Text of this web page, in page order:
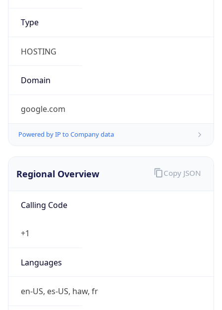
Type
HOSTING
Domain
google.com
Powered by IP to Company data
Regional Overview
Calling Code
+1
Languages
en-US, es-US, haw, fr
Copy JSON